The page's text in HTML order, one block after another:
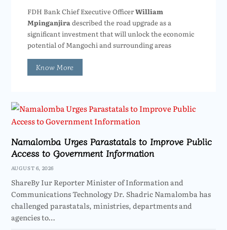
FDH Bank Chief Executive OfficerWilliam
Mpinganjira described the road upgrade as a
significant investment that will unlock the economic
potential of Mangochi and surrounding areas
Know More
Namalomba Urges Parastatals to Improve Public
Access to Government Information
AUGUST 6, 2026
ShareBy Iur Reporter Minister of Information and
Communications Technology Dr. Shadric Namalomba has
challenged parastatals, ministries, departments and
agencies to…